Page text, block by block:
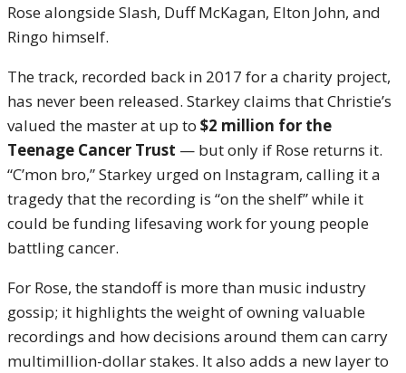
Rose alongside Slash, Duff McKagan, Elton John, and
Ringo himself.
The track, recorded back in 2017 for a charity project,
has never been released. Starkey claims that Christie’s
valued the master at up to $2 million for the
Teenage Cancer Trust — but only if Rose returns it.
“C’mon bro,” Starkey urged on Instagram, calling it a
tragedy that the recording is “on the shelf” while it
could be funding lifesaving work for young people
battling cancer.
For Rose, the standoff is more than music industry
gossip; it highlights the weight of owning valuable
recordings and how decisions around them can carry
multimillion-dollar stakes. It also adds a new layer to